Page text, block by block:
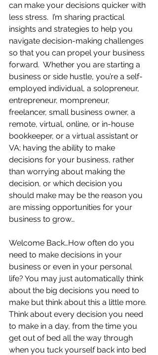
can make your decisions quicker with
less stress.  I’m sharing practical
insights and strategies to help you
navigate decision-making challenges
so that you can propel your business
forward.  Whether you are starting a
business or side hustle, you’re a self-
employed individual, a solopreneur,
entrepreneur, mompreneur,
freelancer, small business owner, a
remote, virtual, online, or in-house
bookkeeper, or a virtual assistant or
VA; having the ability to make
decisions for your business, rather
than worrying about making the
decision, or which decision you
should make may be the reason you
are missing opportunities for your
business to grow…
Welcome Back…How often do you
need to make decisions in your
business or even in your personal
life? You may just automatically think
about the big decisions you need to
make but think about this a little more.
Think about every decision you need
to make in a day, from the time you
get out of bed all the way through
when you tuck yourself back into bed